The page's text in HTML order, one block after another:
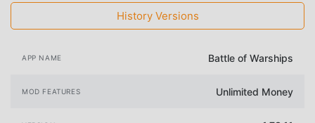
History Versions
APP NAME Battle of Warships
MOD FEATURES Unlimited Money